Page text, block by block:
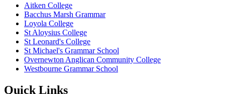
Aitken College
Bacchus Marsh Grammar
Loyola College
St Aloysius College
St Leonard's College
St Michael's Grammar School
Overnewton Anglican Community College
Westbourne Grammar School
Quick Links